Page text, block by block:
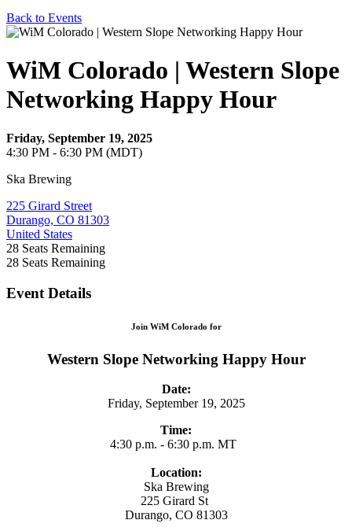
Back to Events
WiM Colorado | Western Slope
Networking Happy Hour
Friday, September 19, 2025
4:30 PM - 6:30 PM (MDT)
Ska Brewing
225 Girard Street
Durango, CO 81303
United States
28 Seats Remaining
28 Seats Remaining
Event Details
Join WiM Colorado for
Western Slope Networking Happy Hour
Date:
Friday, September 19, 2025
Time:
4:30 p.m. - 6:30 p.m. MT
Location:
Ska Brewing
225 Girard St
Durango, CO 81303